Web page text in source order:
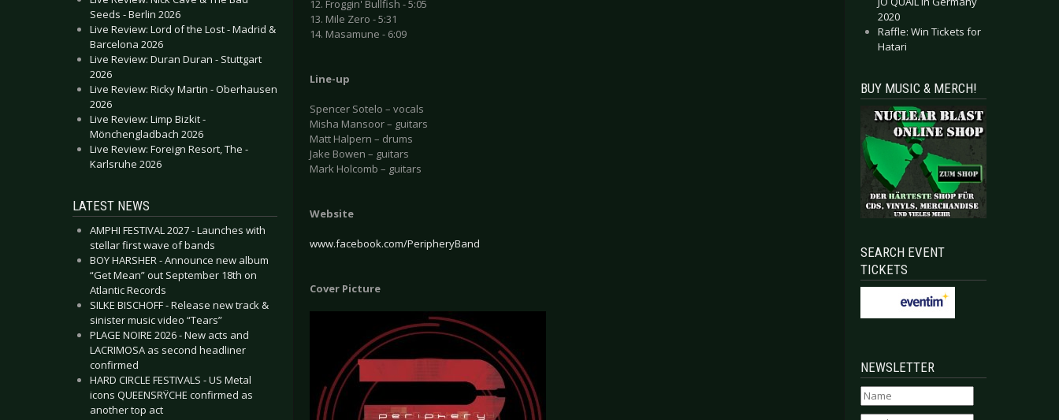
Seeds - Berlin 2026
Live Review: Lord of the Lost - Madrid &
Barcelona 2026
Live Review: Duran Duran - Stuttgart
2026
Live Review: Ricky Martin - Oberhausen
2026
Live Review: Limp Bizkit -
Mönchengladbach 2026
Live Review: Foreign Resort, The -
Karlsruhe 2026
LATEST NEWS
AMPHI FESTIVAL 2027 - Launches with
stellar first wave of bands
BOY HARSHER - Announce new album
“Get Mean” out September 18th on
Atlantic Records
SILKE BISCHOFF - Release new track &
sinister music video “Tears”
PLAGE NOIRE 2026 - New acts and
LACRIMOSA as second headliner
confirmed
HARD CIRCLE FESTIVALS - US Metal
icons QUEENSRŸCHE confirmed as
another top act
12. Froggin' Bullfish - 5:05
13. Mile Zero - 5:31
14. Masamune - 6:09
Line-up
Spencer Sotelo – vocals
Misha Mansoor – guitars
Matt Halpern – drums
Jake Bowen – guitars
Mark Holcomb – guitars
Website
www.facebook.com/PeripheryBand
Cover Picture
2020
Raffle: Win Tickets for
Hatari
BUY MUSIC & MERCH!
SEARCH EVENT
TICKETS
NEWSLETTER